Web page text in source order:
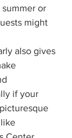
summer or
might
also gives
if your